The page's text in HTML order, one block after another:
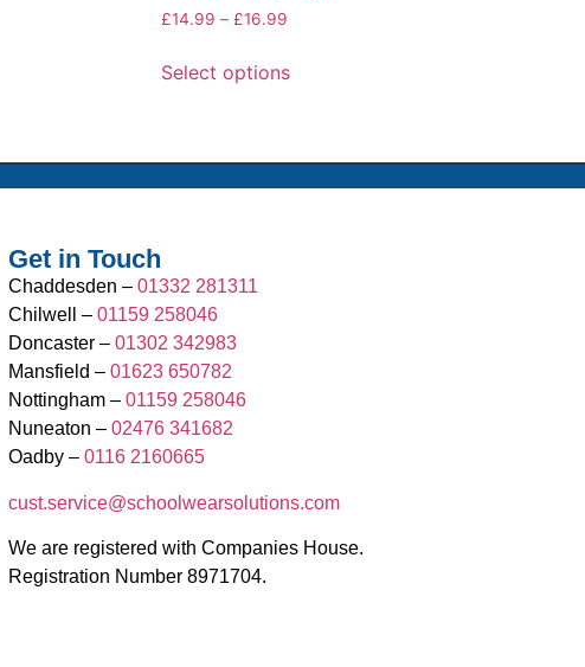
£14.99 – £16.99
Select options
Get in Touch
Chaddesden –01332 281311
Chilwell –01159 258046
Doncaster –01302 342983
Mansfield –01623 650782
Nottingham –01159 258046
Nuneaton –02476 341682
Oadby –0116 2160665
cust.service@schoolwearsolutions.com
We are registered with Companies House.
Registration Number 8971704.